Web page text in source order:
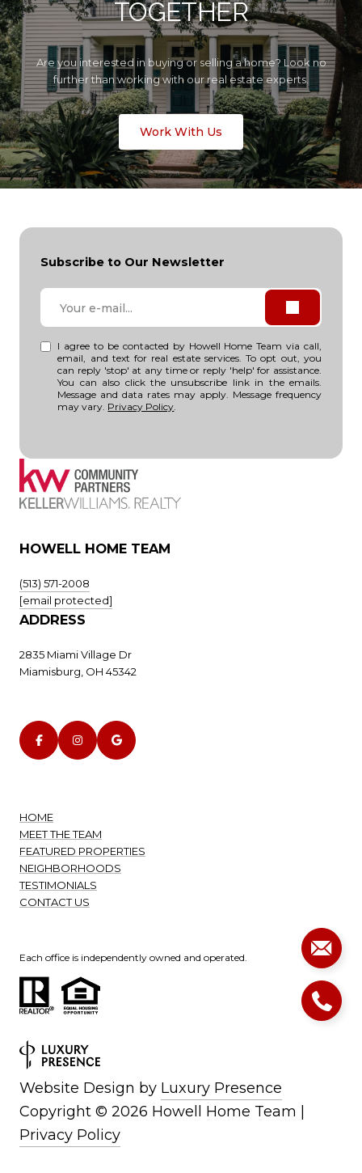
TOGETHER
Are you interested in buying or selling a home? Look no
further than working with our real estate experts.
Work With Us
Subscribe to Our Newsletter
I agree to be contacted by Howell Home Team via call,
email, and text for real estate services. To opt out, you
can reply 'stop' at any time or reply 'help' for assistance.
You can also click the unsubscribe link in the emails.
Message and data rates may apply. Message frequency
may vary. Privacy Policy
HOWELL HOME TEAM
(513) 571-2008
[email protected]
ADDRESS
2835 Miami Village Dr
Miamisburg, OH 45342
HOME
MEET THE TEAM
FEATURED PROPERTIES
NEIGHBORHOODS
TESTIMONIALS
CONTACT US
Each office is independently owned and operated.
Website Design by Luxury Presence
Copyright © 2026
Privacy Policy